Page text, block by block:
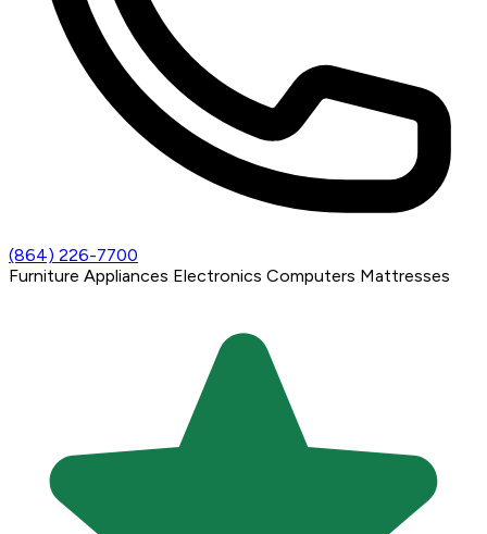
(864) 226-7700
Furniture Appliances Electronics Computers Mattresses